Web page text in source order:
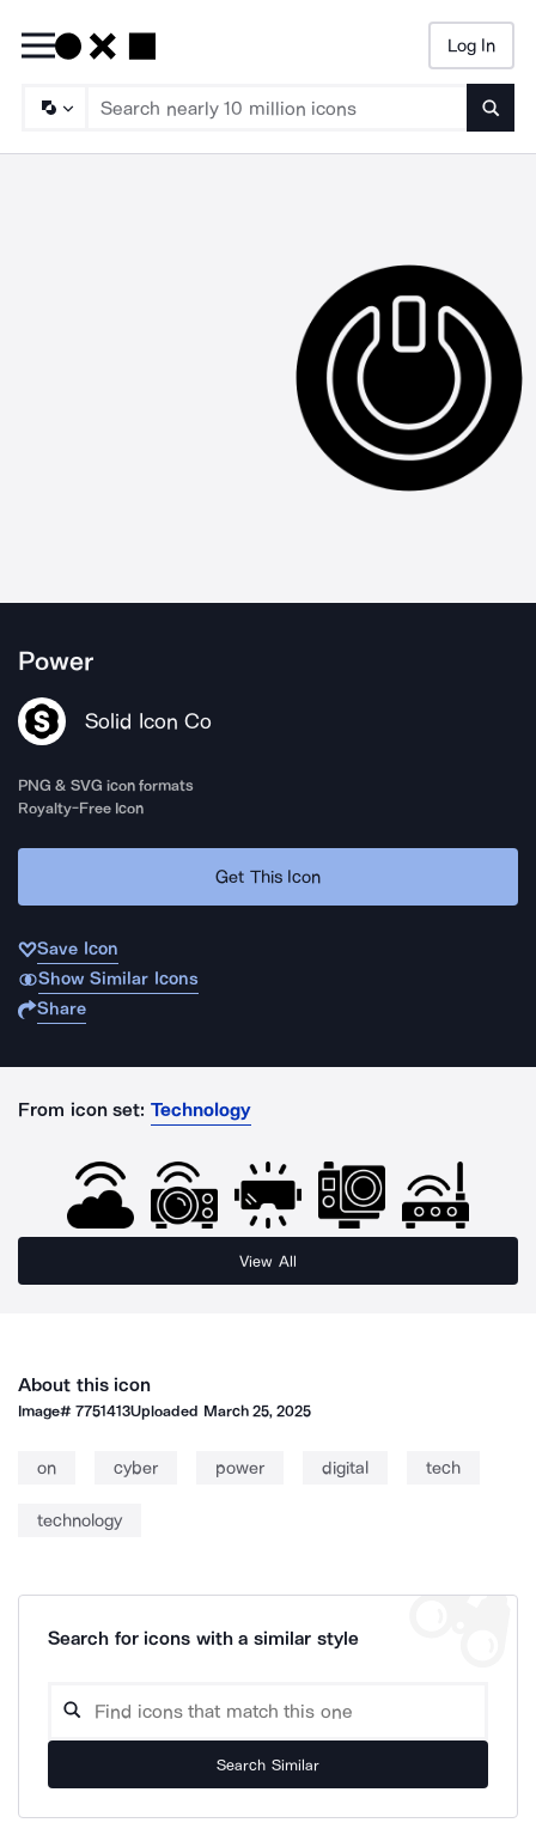
Log In
Power
Solid Icon Co
PNG & SVG icon formats
Royalty-Free Icon
Get This Icon
Save Icon
Show Similar Icons
Share
From icon set: Technology
View All
About this icon
Image#7751413Uploaded March 25, 2025
on cyber power digital tech
technology
Search for icons with a similar style
Search Similar